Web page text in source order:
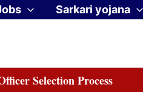
Sarkari yojana
Selection Process